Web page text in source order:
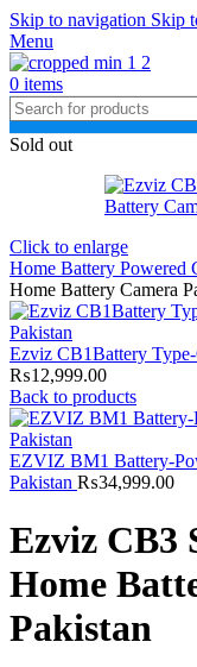
Skip to navigation Skip
Menu
0 items
Sold out
Click to enlarge
Home Battery Powered
Home Battery Camera
Ezviz CB1Battery
₨12,999.00
Back to products
EZVIZ BM1 Battery-
Pakistan ₨34,999.00
Ezviz CB3
Home
Pakistan